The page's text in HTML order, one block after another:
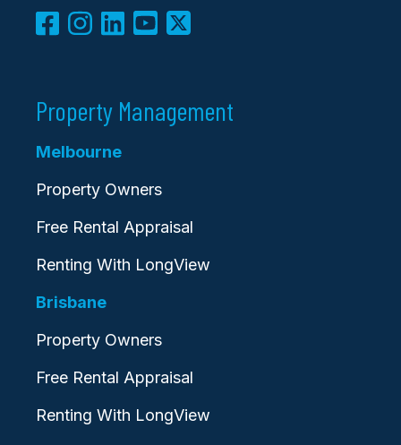
Property Management
Melbourne
Property Owners
Free Rental Appraisal
Renting With LongView
Brisbane
Property Owners
Free Rental Appraisal
Renting With LongView